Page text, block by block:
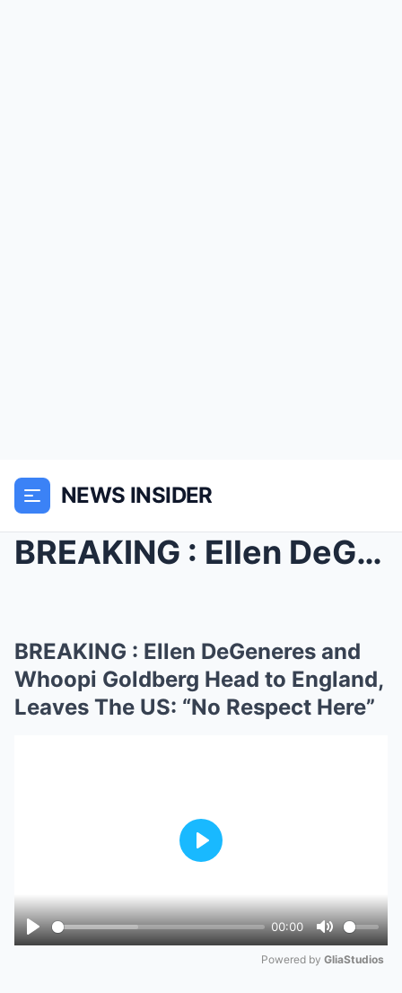
NEWS INSIDER
BREAKING : Ellen DeGeneres and Whoopi Goldberg Hea...
BREAKING : Ellen DeGeneres and
Whoopi Goldberg Head to England,
Leaves The US: “No Respect Here”
Play
00:00
Mute
Play
Powered by GliaStudios